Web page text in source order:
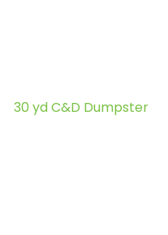
30 yd C&D Dumpster